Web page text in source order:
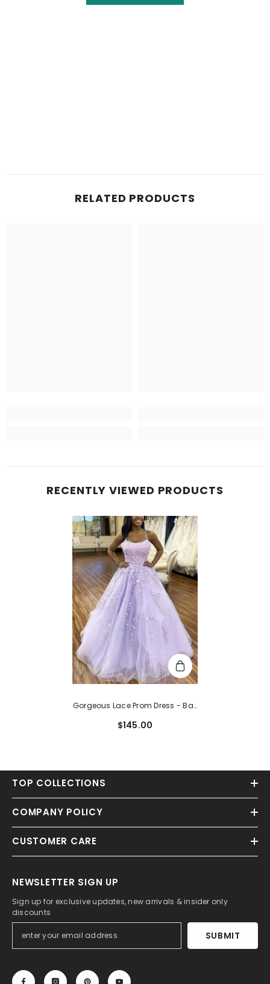
RELATED PRODUCTS
RECENTLY VIEWED PRODUCTS
Gorgeous Lace Prom Dress - Ball
Scoop Neck Tulle Appliques
$145.00
TOP COLLECTIONS
COMPANY POLICY
CUSTOMER CARE
NEWSLETTER SIGN UP
Sign up for exclusive updates, new arrivals & insider only
discounts
SUBMIT